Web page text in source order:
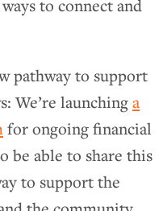
to connect and
pathway to support
We’re launchinga
for ongoing financial
be able to share this
to support the